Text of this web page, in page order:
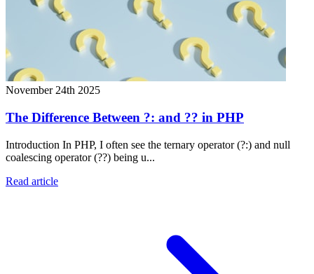
November 24th 2025
The Difference Between ?: and ?? in PHP
Introduction In PHP, I often see the ternary operator (?:) and null
coalescing operator (??) being u...
Read article